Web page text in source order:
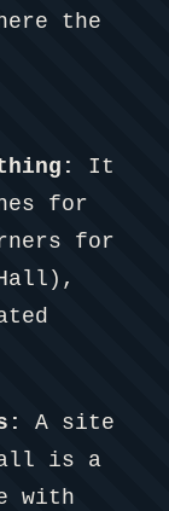
the
It
for
for
A site
is a
with